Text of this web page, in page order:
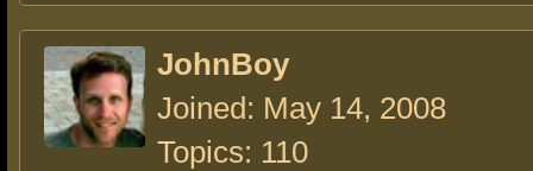
JohnBoy
Joined: May 14, 2008
Topics: 110